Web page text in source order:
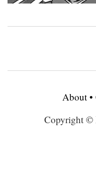
About •
Copyright ©